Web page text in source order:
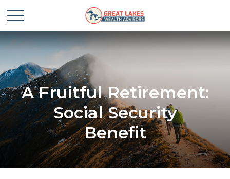
A Fruitful Retirement:
Social Security
Benefit